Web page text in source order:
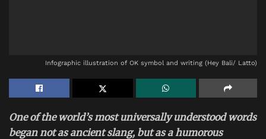
Infographic illustration of OK symbol and writing (Hey Bali/ Latto)
One of the world’s most universally understood words
began not as ancient slang, but as a humorous